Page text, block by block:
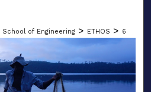
School of Engineering > ETHOS > 6